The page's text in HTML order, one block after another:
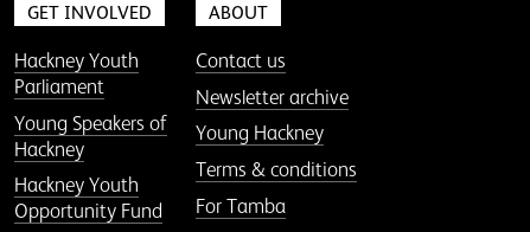
GET INVOLVED
Hackney Youth
Parliament
Young Speakers of
Hackney
Hackney Youth
Opportunity Fund
ABOUT
Contact us
Newsletter archive
Young Hackney
Terms & conditions
For Tamba